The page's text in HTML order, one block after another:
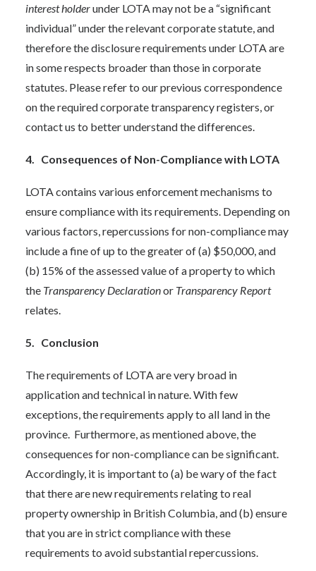
interest holderunder LOTA may not be a “significant
individual” under the relevant corporate statute, and
therefore the disclosure requirements under LOTA are
in some respects broader than those in corporate
statutes. Please refer to our previous correspondence
on the required corporate transparency registers, or
contact us to better understand the differences.
4. Consequences of Non-Compliance with LOTA
LOTA contains various enforcement mechanisms to
ensure compliance with its requirements. Depending on
various factors, repercussions for non-compliance may
include a fine of up to the greater of (a) $50,000, and
(b) 15% of the assessed value of a property to which
the Transparency Declarationor Transparency Report
relates.
5. Conclusion
The requirements of LOTA are very broad in
application and technical in nature. With few
exceptions, the requirements apply to all land in the
province. Furthermore, as mentioned above, the
consequences for non-compliance can be significant.
Accordingly, it is important to (a) be wary of the fact
that there are new requirements relating to real
property ownership in British Columbia, and (b) ensure
that you are in strict compliance with these
requirements to avoid substantial repercussions.